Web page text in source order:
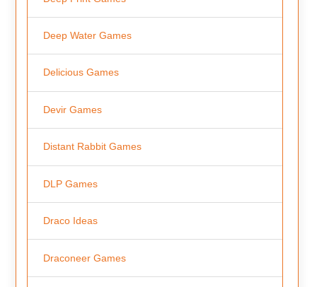
Deep Water Games
Delicious Games
Devir Games
Distant Rabbit Games
DLP Games
Draco Ideas
Draconeer Games